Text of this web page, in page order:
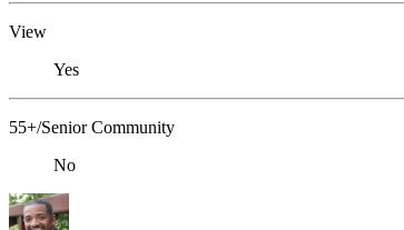
View
Yes
55+/Senior Community
No